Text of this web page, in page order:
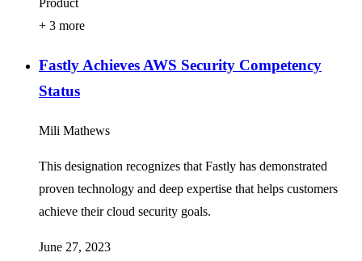
Product
+ 3 more
Fastly Achieves AWS Security Competency
Status
Mili Mathews
This designation recognizes that Fastly has demonstrated
proven technology and deep expertise that helps customers
achieve their cloud security goals.
June 27, 2023